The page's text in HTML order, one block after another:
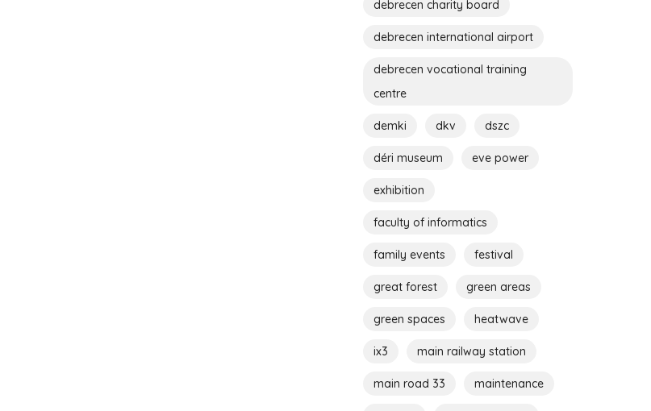
debrecen charity board
debrecen international airport
debrecen vocational training
centre
demki dkv dszc
déri museum eve power
exhibition
faculty of informatics
family events festival
great forest green areas
green spaces heatwave
ix3 main railway station
main road 33 maintenance